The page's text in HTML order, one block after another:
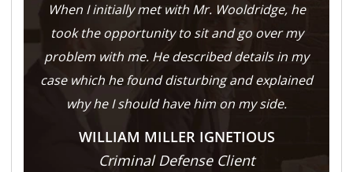
When I initially met with Mr. Wooldridge, he
took the opportunity to sit and go over my
problem with me. He described details in my
case which he found disturbing and explained
why he I should have him on my side.
WILLIAM MILLER IGNETIOUS
Criminal Defense Client